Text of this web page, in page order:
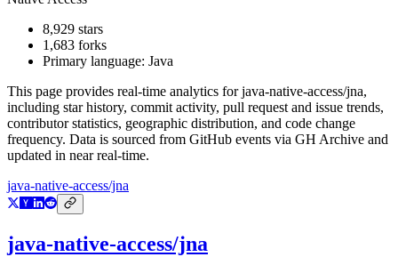
8,929 stars
1,683 forks
Primary language: Java
This page provides real-time analytics forjava-native-access/jna,
including star history, commit activity, pull request and issue trends,
contributor statistics, geographic distribution, and code change
frequency. Data is sourced from GitHub events via GH Archive and
updated in near real-time.
java-native-access/jna
java-native-access/jna